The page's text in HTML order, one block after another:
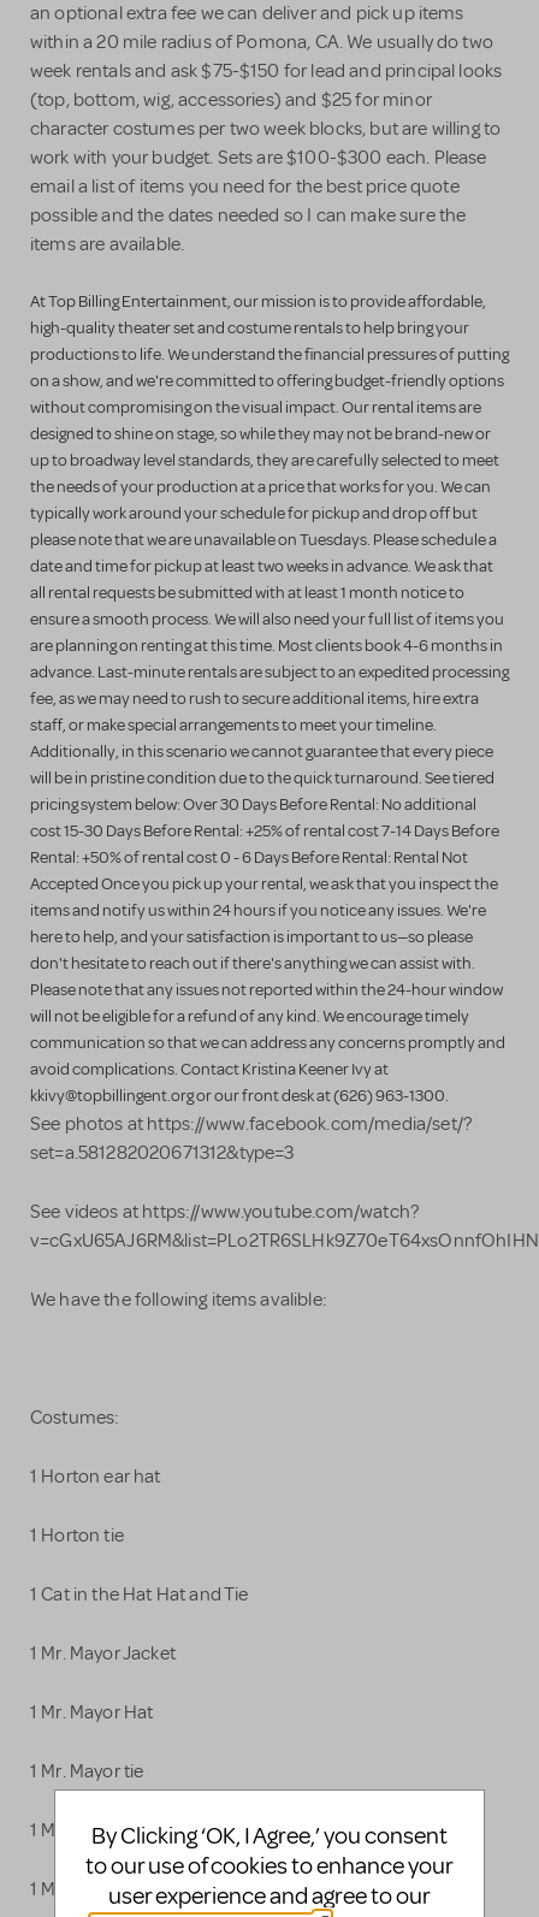
an optional extra fee we can deliver and pick up items
within a 20 mile radius of Pomona, CA. We usually do two
week rentals and ask $75-$150 for lead and principal looks
(top, bottom, wig, accessories) and $25 for minor
character costumes per two week blocks, but are willing to
work with your budget. Sets are $100-$300 each. Please
email a list of items you need for the best price quote
possible and the dates needed so I can make sure the
items are available.
At Top Billing Entertainment, our mission is to provide affordable,
high-quality theater set and costume rentals to help bring your
productions to life. We understand the financial pressures of putting
on a show, and we're committed to offering budget-friendly options
without compromising on the visual impact. Our rental items are
designed to shine on stage, so while they may not be brand-new or
up to broadway level standards, they are carefully selected to meet
the needs of your production at a price that works for you. We can
typically work around your schedule for pickup and drop off but
please note that we are unavailable on Tuesdays. Please schedule a
date and time for pickup at least two weeks in advance. We ask that
all rental requests be submitted with at least 1 month notice to
ensure a smooth process. We will also need your full list of items you
are planning on renting at this time. Most clients book 4-6 months in
advance. Last-minute rentals are subject to an expedited processing
fee, as we may need to rush to secure additional items, hire extra
staff, or make special arrangements to meet your timeline.
Additionally, in this scenario we cannot guarantee that every piece
will be in pristine condition due to the quick turnaround. See tiered
pricing system below: Over 30 Days Before Rental: No additional
cost 15-30 Days Before Rental: +25% of rental cost 7-14 Days Before
Rental: +50% of rental cost 0 - 6 Days Before Rental: Rental Not
Accepted Once you pick up your rental, we ask that you inspect the
items and notify us within 24 hours if you notice any issues. We're
here to help, and your satisfaction is important to us—so please
don't hesitate to reach out if there's anything we can assist with.
Please note that any issues not reported within the 24-hour window
will not be eligible for a refund of any kind. We encourage timely
communication so that we can address any concerns promptly and
avoid complications. Contact Kristina Keener Ivy at
kkivy@topbillingent.org or our front desk at (626) 963-1300.
See photos at https://www.facebook.com/media/set/?
set=a.581282020671312&type=3
See videos at https://www.youtube.com/watch?
We have the following items avalible:
Costumes:
1 Horton ear hat
1 Horton tie
1 Cat in the Hat Hat and Tie
1 Mr. Mayor Jacket
1 Mr. Mayor Hat
1 Mr. Mayor tie
1 Mrs. Mayor Dress
1 Mrs. Mayor sash
By Clicking ‘OK, I Agree,’ you consent
to our use of cookies to enhance your
user experience and agree to our